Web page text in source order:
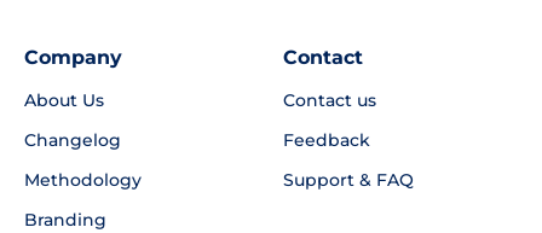
Company
About Us
Changelog
Methodology
Branding
Contact
Contact us
Feedback
Support & FAQ